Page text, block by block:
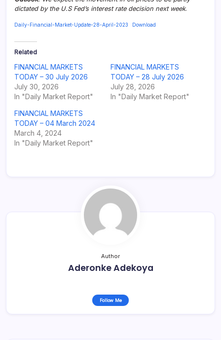
dictated by the U.S Fed’s interest rate decision next week.
Daily-Financial-Market-Update-28-April-2023 Download
Related
FINANCIAL MARKETS
TODAY – 30 July 2026
July 30, 2026
In "Daily Market Report"
FINANCIAL MARKETS
TODAY – 28 July 2026
July 28, 2026
In "Daily Market Report"
FINANCIAL MARKETS
TODAY – 04 March 2024
March 4, 2024
In "Daily Market Report"
Author
Aderonke Adekoya
Follow Me